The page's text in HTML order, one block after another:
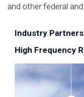
and other federal
Industry Partners
High Frequency